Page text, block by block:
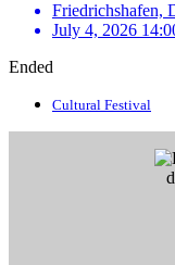
Friedrichshafen,
July 4, 2026
Ended
Cultural Festival